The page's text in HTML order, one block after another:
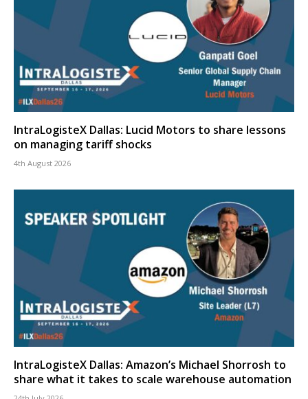
IntraLogisteX Dallas: Lucid Motors to share lessons
on managing tariff shocks
4th August 2026
IntraLogisteX Dallas: Amazon’s Michael Shorrosh to
share what it takes to scale warehouse automation